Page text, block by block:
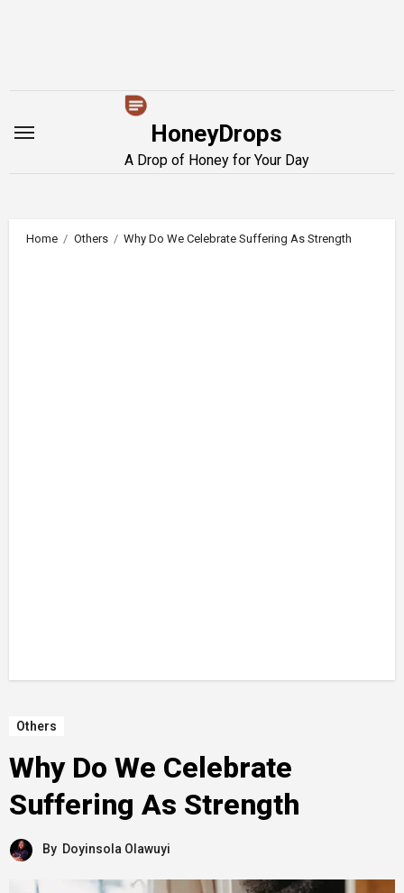
HoneyDrops
A Drop of Honey for Your Day
Home Others Why Do We Celebrate Suffering As Strength
Others
Why Do We Celebrate
Suffering As Strength
By Doyinsola Olawuyi